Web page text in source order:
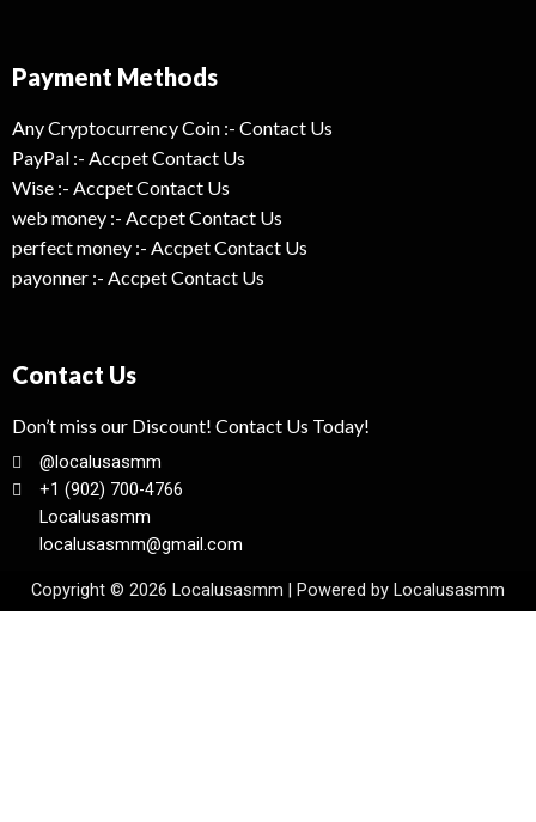
Payment Methods
Any Cryptocurrency Coin :- Contact Us
PayPal :- Accpet Contact Us
Wise :- Accpet Contact Us
web money :- Accpet Contact Us
perfect money :- Accpet Contact Us
payonner :- Accpet Contact Us
Contact Us
Don’t miss our Discount! Contact Us Today!
@localusasmm
+1 (902) 700-4766
Localusasmm
localusasmm@gmail.com
Copyright © 2026 Localusasmm | Powered by Localusasmm